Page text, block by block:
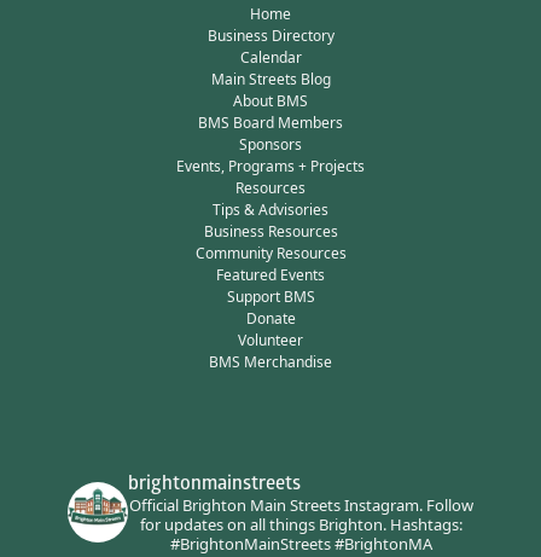
Home
Business Directory
Calendar
Main Streets Blog
About BMS
BMS Board Members
Sponsors
Events, Programs + Projects
Resources
Tips & Advisories
Business Resources
Community Resources
Featured Events
Support BMS
Donate
Volunteer
BMS Merchandise
brightonmainstreets
Official Brighton Main Streets Instagram.Follow
for updates on all things Brighton.Hashtags:
#BrightonMainStreets #BrightonMA